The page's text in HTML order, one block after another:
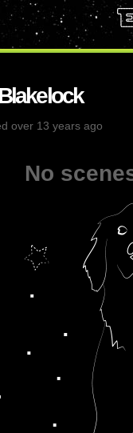
over 13 years ago
No